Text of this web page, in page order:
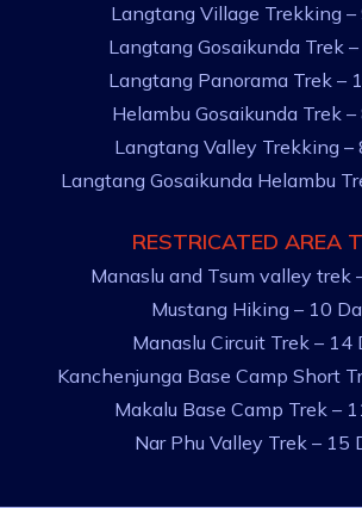
Langtang Village Trekking –
Langtang Gosaikunda Trek
Langtang Panorama Trek –
Helambu Gosaikunda Trek –
Langtang Valley Trekking –
Langtang Gosaikunda Helambu
RESTRICATED AREA
Manaslu and Tsum valley trek
Mustang Hiking – 10
Manaslu Circuit Trek – 14
Kanchenjunga Base Camp Short
Makalu Base Camp Trek –
Nar Phu Valley Trek – 15